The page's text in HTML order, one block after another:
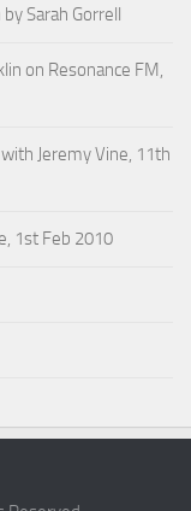
Sarah Gorrell
on Resonance FM,
Jeremy Vine, 11th
1st Feb 2010